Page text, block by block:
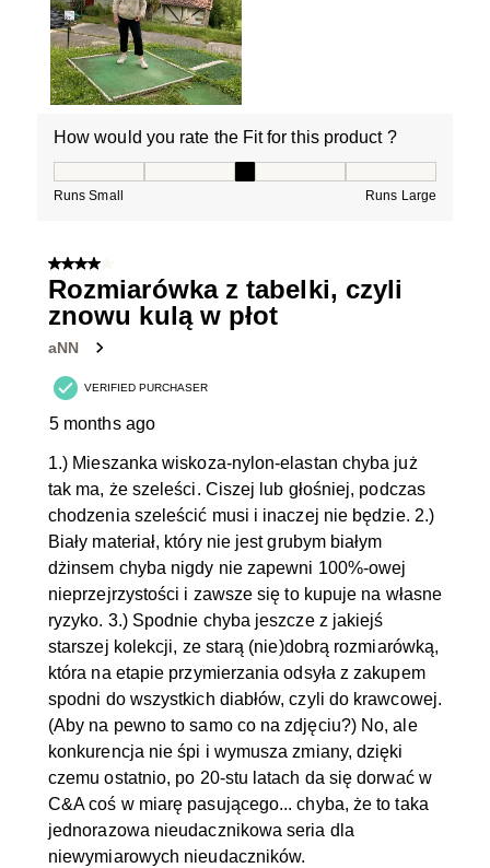
How would you rate the Fit for this product ?
Runs Small Runs Large
4 out of 5 stars.
Rozmiarówka z tabelki, czyli
znowu kulą w płot
aNN
VERIFIED PURCHASER
5 months ago
1.) Mieszanka wiskoza-nylon-elastan chyba już
tak ma, że szeleści. Ciszej lub głośniej, podczas
chodzenia szeleścić musi i inaczej nie będzie. 2.)
Biały materiał, który nie jest grubym białym
dżinsem chyba nigdy nie zapewni 100%-owej
nieprzejrzystości i zawsze się to kupuje na własne
ryzyko. 3.) Spodnie chyba jeszcze z jakiejś
starszej kolekcji, ze starą (nie)dobrą rozmiarówką,
która na etapie przymierzania odsyła z zakupem
spodni do wszystkich diabłów, czyli do krawcowej.
(Aby na pewno to samo co na zdjęciu?) No, ale
konkurencja nie śpi i wymusza zmiany, dzięki
czemu ostatnio, po 20-stu latach da się dorwać w
C&A coś w miarę pasującego... chyba, że to taka
jednorazowa nieudacznikowa seria dla
niewymiarowych nieudaczników.